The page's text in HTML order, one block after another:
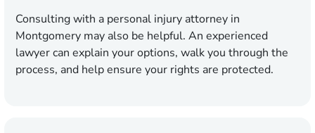
Consulting with a personal injury attorney in
Montgomery may also be helpful. An experienced
lawyer can explain your options, walk you through the
process, and help ensure your rights are protected.